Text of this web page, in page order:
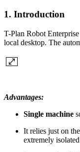
1. Introduction
T-Plan Robot
local desktop. The
Advantages:
Single machine
It relies just on
extremely